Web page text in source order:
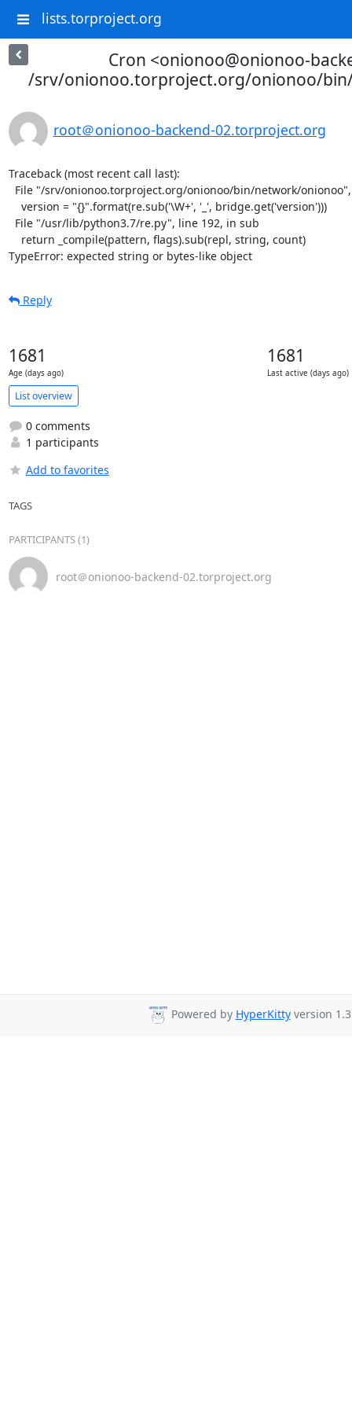
lists.torproject.org
Cron <onionoo@onionoo-
/srv/onionoo.torproject.org/onionoo/
root＠onionoo-backend-02.torproject.org
Traceback (most recent call last):
TypeError: expected string or bytes-like object
Reply
1681
Age (days ago)
1681
Last active (days ago)
List overview
0 comments
1 participants
Add to favorites
TAGS
PARTICIPANTS (1)
root＠onionoo-backend-02.torproject.org
Powered by HyperKittyversion